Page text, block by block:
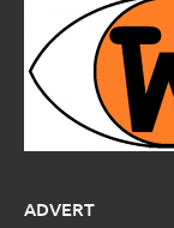
ADVERT